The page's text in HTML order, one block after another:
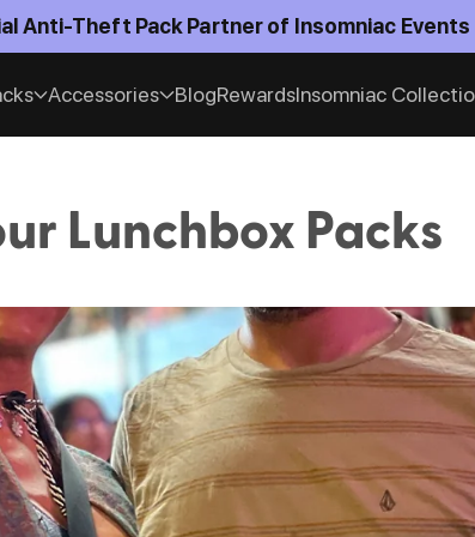
Anti-Theft Pack Partner of Insomniac Events
Accessories BlogRewardsInsomniac
Lunchbox Packs